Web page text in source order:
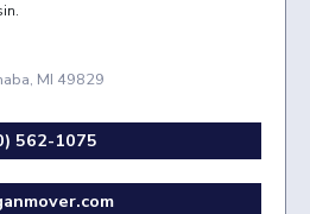
MI 49829
562-1075